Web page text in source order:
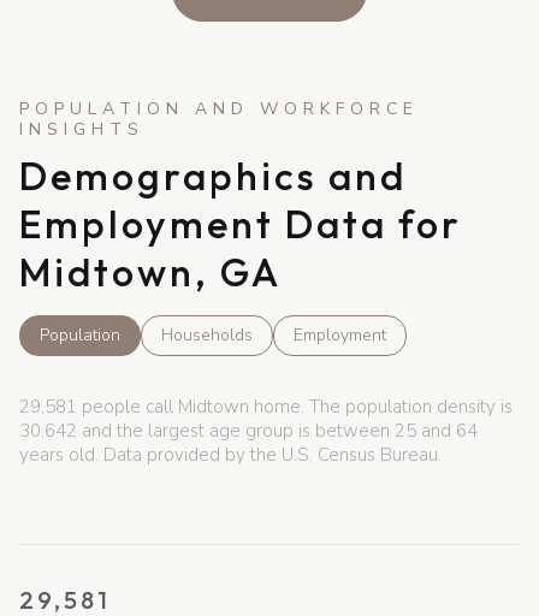
Demographics and
Employment Data for
Midtown, GA
Population Households Employment
29,581 people call Midtown home. The population density is
30,642 and the largest age group is between 25 and 64
years old. Data provided by the U.S. Census Bureau.
29,581